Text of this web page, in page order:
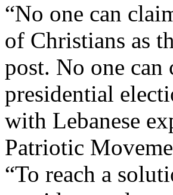
“No one can
of Christians as
post. No one can
presidential
with Lebanese
Patriotic
“To reach a